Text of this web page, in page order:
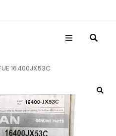
16400JX53C